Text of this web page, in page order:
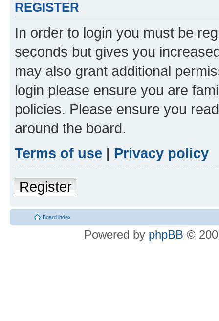
REGISTER
In order to login you must be
seconds but gives you
may also grant additional
login please ensure you are
policies. Please ensure you
around the board.
Terms of use | Privacy policy
Register
Board index
Powered by phpBB ©